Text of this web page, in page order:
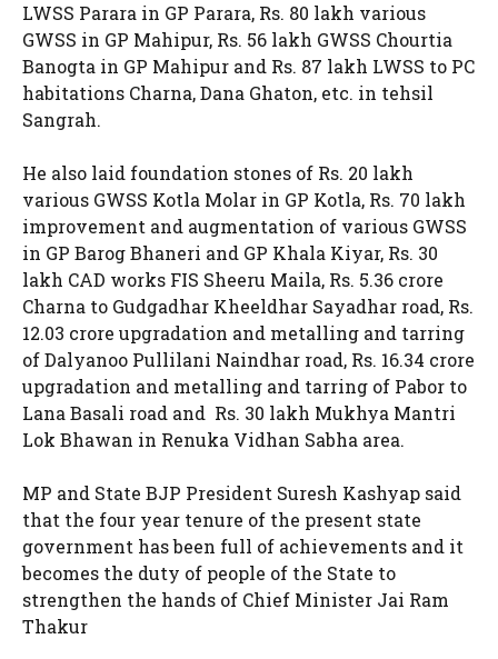
LWSS Parara in GP Parara, Rs. 80 lakh various
GWSS in GP Mahipur, Rs. 56 lakh GWSS Chourtia
Banogta in GP Mahipur and Rs. 87 lakh LWSS to PC
habitations Charna, Dana Ghaton, etc. in tehsil
Sangrah.
He also laid foundation stones of Rs. 20 lakh
various GWSS Kotla Molar in GP Kotla, Rs. 70 lakh
improvement and augmentation of various GWSS
in GP Barog Bhaneri and GP Khala Kiyar, Rs. 30
lakh CAD works FIS Sheeru Maila, Rs. 5.36 crore
Charna to Gudgadhar Kheeldhar Sayadhar road, Rs.
12.03 crore upgradation and metalling and tarring
of Dalyanoo Pullilani Naindhar road, Rs. 16.34 crore
upgradation and metalling and tarring of Pabor to
Lana Basali road and Rs. 30 lakh Mukhya Mantri
Lok Bhawan in Renuka Vidhan Sabha area.
MP and State BJP President Suresh Kashyap said
that the four year tenure of the present state
government has been full of achievements and it
becomes the duty of people of the State to
strengthen the hands of Chief Minister Jai Ram
Thakur